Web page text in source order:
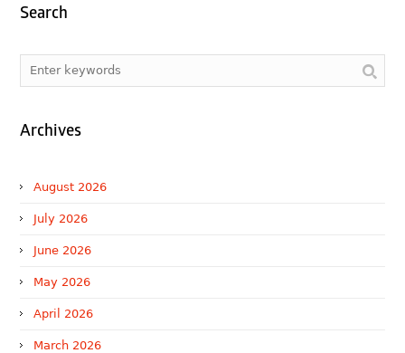
Search
Archives
August 2026
July 2026
June 2026
May 2026
April 2026
March 2026